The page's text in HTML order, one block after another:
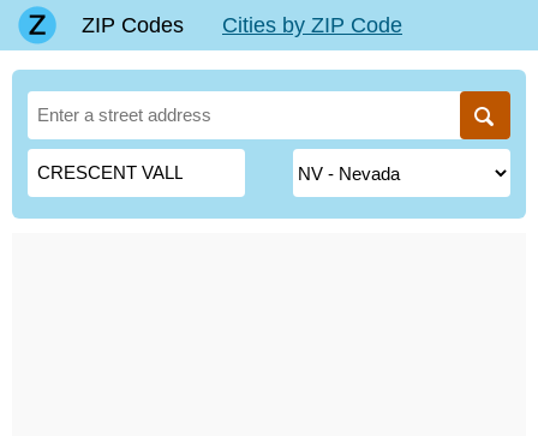
ZIP Codes Cities by ZIP Code